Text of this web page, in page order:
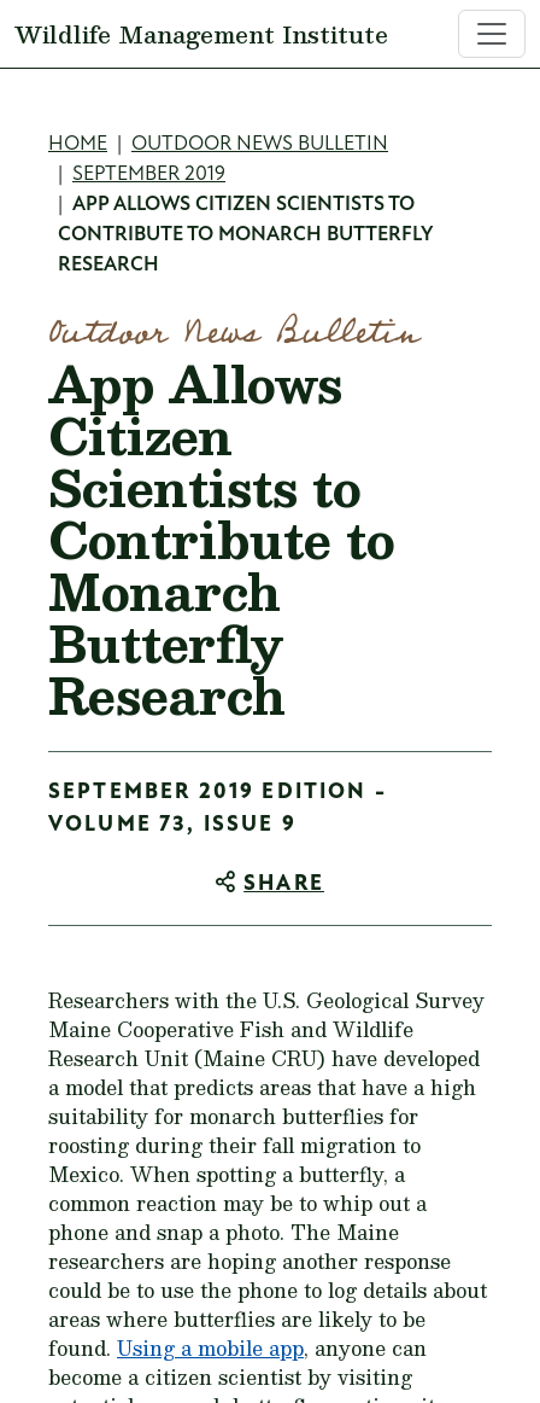
Wildlife Management Institute
Breadcrumb
HOME
OUTDOOR NEWS BULLETIN
SEPTEMBER 2019
APP ALLOWS CITIZEN SCIENTISTS TO
CONTRIBUTE TO MONARCH BUTTERFLY
RESEARCH
Outdoor News Bulletin
App Allows
Citizen
Scientists to
Contribute to
Monarch
Butterfly
Research
SEPTEMBER 2019 EDITION -
VOLUME 73, ISSUE 9
SHARE
Researchers with the U.S. Geological Survey
Maine Cooperative Fish and Wildlife
Research Unit (Maine CRU) have developed
a model that predicts areas that have a high
suitability for monarch butterflies for
roosting during their fall migration to
Mexico. When spotting a butterfly, a
common reaction may be to whip out a
phone and snap a photo. The Maine
researchers are hoping another response
could be to use the phone to log details about
areas where butterflies are likely to be
found. Using a mobile app, anyone can
become a citizen scientist by visiting